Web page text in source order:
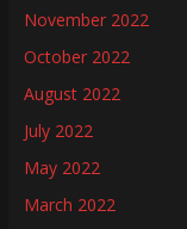
November 2022
October 2022
August 2022
July 2022
May 2022
March 2022